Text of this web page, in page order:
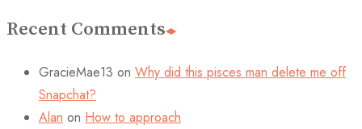
Recent Comments
GracieMae13 on Why did this pisces man delete me off
Snapchat?
Alan on How to approach